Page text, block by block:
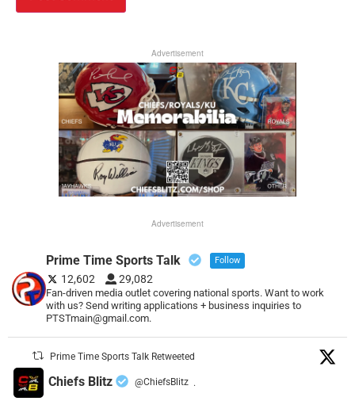
Advertisement
Advertisement
Prime Time Sports Talk Follow
12,602 29,082
Fan-driven media outlet covering national sports. Want to work
with us? Send writing applications + business inquiries to
PTSTmain@gmail.com.
Prime Time Sports Talk Retweeted
Chiefs Blitz @ChiefsBlitz ·